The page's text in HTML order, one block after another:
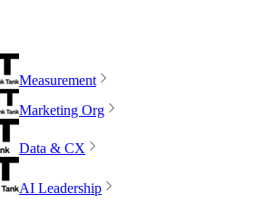
Measurement
Marketing Org
Data & CX
AI Leadership